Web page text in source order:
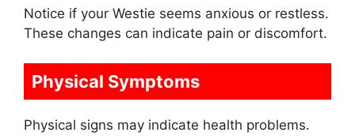
Notice if your Westie seems anxious or restless.
These changes can indicate pain or discomfort.
Physical Symptoms
Physical signs may indicate health problems.